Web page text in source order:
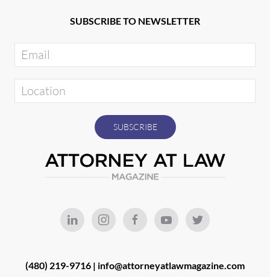
SUBSCRIBE TO NEWSLETTER
(480) 219-9716 | info@attorneyatlawmagazine.com